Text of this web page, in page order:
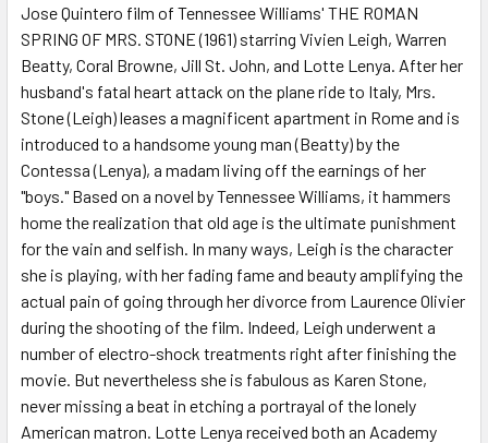
ADD
TO CART
Jose Quintero film of Tennessee Williams' THE ROMAN
SPRING OF MRS. STONE (1961) starring Vivien Leigh, Warren
Beatty, Coral Browne, Jill St. John, and Lotte Lenya. After her
husband's fatal heart attack on the plane ride to Italy, Mrs.
Stone (Leigh) leases a magnificent apartment in Rome and is
introduced to a handsome young man (Beatty) by the
Contessa (Lenya), a madam living off the earnings of her
"boys." Based on a novel by Tennessee Williams, it hammers
home the realization that old age is the ultimate punishment
for the vain and selfish. In many ways, Leigh is the character
she is playing, with her fading fame and beauty amplifying the
actual pain of going through her divorce from Laurence Olivier
during the shooting of the film. Indeed, Leigh underwent a
number of electro-shock treatments right after finishing the
movie. But nevertheless she is fabulous as Karen Stone,
never missing a beat in etching a portrayal of the lonely
American matron. Lotte Lenya received both an Academy